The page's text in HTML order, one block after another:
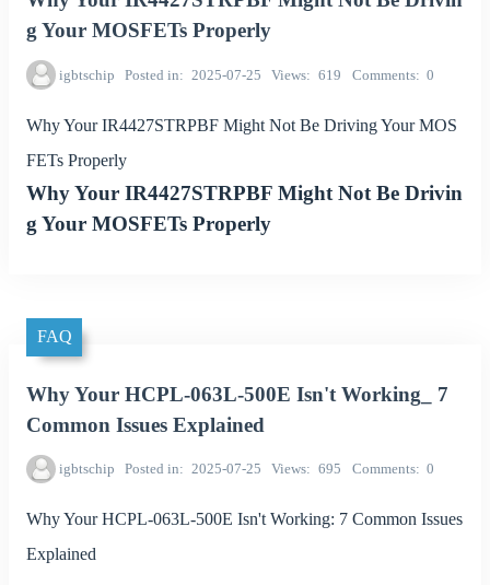
g Your MOSFETs Properly
igbtschip Posted in 2025-07-25 Views 619 Comments 0
Why Your IR4427STRPBF Might Not Be Driving Your MOS
FETs Properly
Why Your IR4427STRPBF Might Not Be Drivin
g Your MOSFETs Properly
FAQ
Why Your HCPL-063L-500E Isn't Working_ 7
Common Issues Explained
igbtschip Posted in 2025-07-25 Views 695 Comments 0
Why Your HCPL-063L-500E Isn't Working: 7 Common Issues
Explained